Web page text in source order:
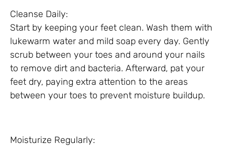
Cleanse Daily:
Start by keeping your feet clean. Wash them with
lukewarm water and mild soap every day. Gently
scrub between your toes and around your nails
to remove dirt and bacteria. Afterward, pat your
feet dry, paying extra attention to the areas
between your toes to prevent moisture buildup.
Moisturize Regularly: